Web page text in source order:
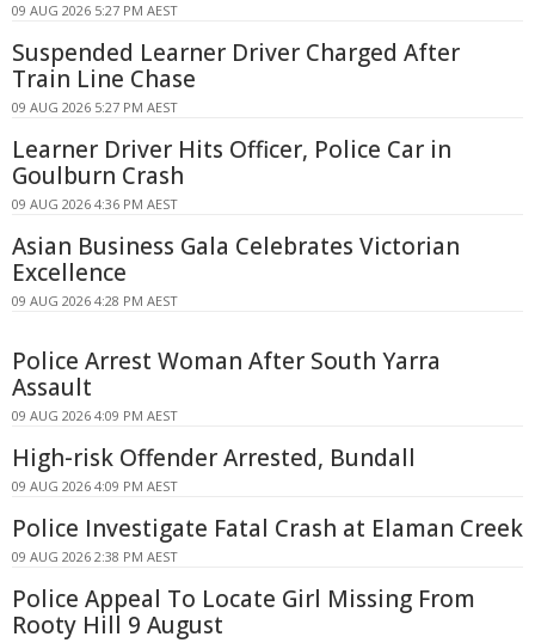
09 AUG 2026 5:27 PM AEST
Suspended Learner Driver Charged After
Train Line Chase
09 AUG 2026 5:27 PM AEST
Learner Driver Hits Officer, Police Car in
Goulburn Crash
09 AUG 2026 4:36 PM AEST
Asian Business Gala Celebrates Victorian
Excellence
09 AUG 2026 4:28 PM AEST
Police Arrest Woman After South Yarra
Assault
09 AUG 2026 4:09 PM AEST
High-risk Offender Arrested, Bundall
09 AUG 2026 4:09 PM AEST
Police Investigate Fatal Crash at Elaman Creek
09 AUG 2026 2:38 PM AEST
Police Appeal To Locate Girl Missing From
Rooty Hill 9 August